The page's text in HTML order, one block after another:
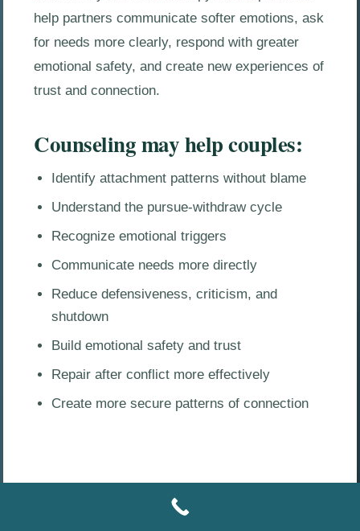
help partners communicate softer emotions, ask
for needs more clearly, respond with greater
emotional safety, and create new experiences of
trust and connection.
Counseling may help couples:
Identify attachment patterns without blame
Understand the pursue-withdraw cycle
Recognize emotional triggers
Communicate needs more directly
Reduce defensiveness, criticism, and
shutdown
Build emotional safety and trust
Repair after conflict more effectively
Create more secure patterns of connection